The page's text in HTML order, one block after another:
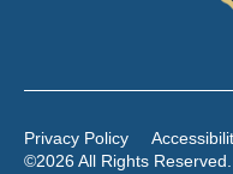
Privacy Policy
©2026 All Rights